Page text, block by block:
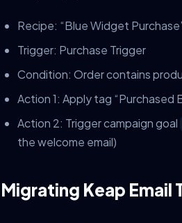
Recipe: “Blue Widget
Trigger: Purchase Trigger
Condition: Order contains
Action 1: Apply tag “Purchased
Action 2: Trigger campaign goal
the welcome email)
Migrating Keap Email